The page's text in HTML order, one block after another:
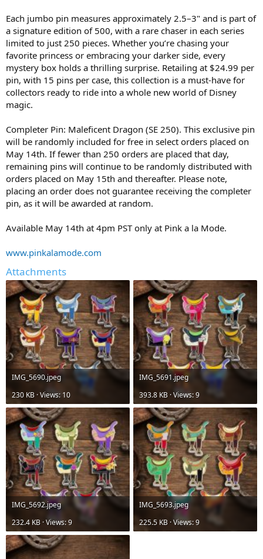
Each jumbo pin measures approximately 2.5–3" and is part of
a signature edition of 500, with a rare chaser in each series
limited to just 250 pieces. Whether you’re chasing your
favorite princess or embracing your darker side, every
mystery box holds a thrilling surprise. Retailing at $24.99 per
pin, with 15 pins per case, this collection is a must-have for
collectors ready to ride into a whole new world of Disney
magic.
Completer Pin: Maleficent Dragon (SE 250). This exclusive pin
will be randomly included for free in select orders placed on
May 14th. If fewer than 250 orders are placed that day,
remaining pins will continue to be randomly distributed with
orders placed on May 15th and thereafter. Please note,
placing an order does not guarantee receiving the completer
pin, as it will be awarded at random.
Available May 14th at 4pm PST only at Pink a la Mode.
www.pinkalamode.com
Attachments
IMG_5690.jpeg
230 KB · Views: 10
IMG_5691.jpeg
393.8 KB · Views: 9
IMG_5692.jpeg
232.4 KB · Views: 9
IMG_5693.jpeg
225.5 KB · Views: 9